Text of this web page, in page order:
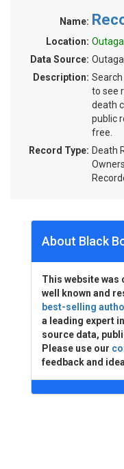
Name:
Location:
Data Source:
Description:
to see
death
public
free.
Record Type: Death
About Black
This website was
well known and
best-selling
a leading expert
source data,
Please use our
feedback and